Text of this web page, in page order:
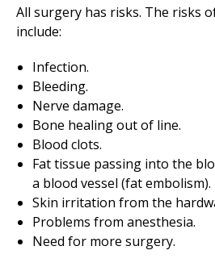
All surgery has risks. The risks
include:
Infection.
Bleeding.
Nerve damage.
Bone healing out of line.
Blood clots.
Fat tissue passing into the
a blood vessel (fat embolism).
Skin irritation from the
Problems from anesthesia.
Need for more surgery.